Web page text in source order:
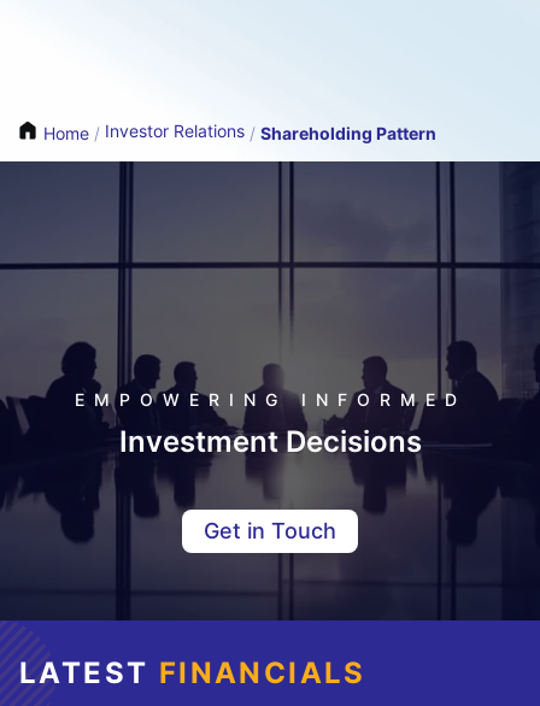
Home / Investor Relations / Shareholding Pattern
EMPOWERING INFORMED
Investment Decisions
Get in Touch
LATEST FINANCIALS